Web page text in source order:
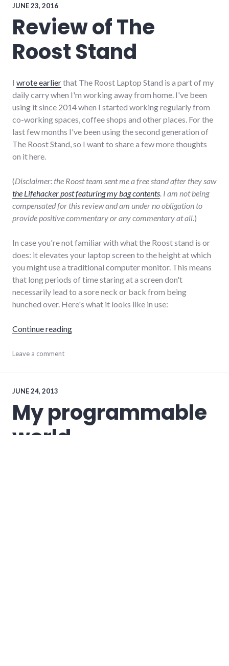
twitter
JUNE 23, 2016
Review of The
Roost Stand
I wrote earlierthat The Roost Laptop Stand is a part of my
daily carry when I'm working away from home. I've been
using it since 2014 when I started working regularly from
co-working spaces, coffee shops and other places. For the
last few months I've been using the second generation of
The Roost Stand, so I want to share a few more thoughts
on it here.
(Disclaimer: the Roost team sent me a free stand after they saw
the Lifehacker post featuring my bag contents . I am not being
compensated for this review and am under no obligation to
provide positive commentary or any commentary at all. )
In case you're not familiar with what the Roost stand is or
does: it elevates your laptop screen to the height at which
you might use a traditional computer monitor. This means
that long periods of time staring at a screen don't
necessarily lead to a sore neck or back from being
hunched over. Here's what it looks like in use:
Continue reading"Review of The Roost Stand"
hardware,
Leave a comment
JUNE 24, 2013
My programmable
world